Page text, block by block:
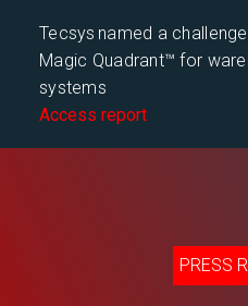
Tecsys named a
Magic Quadrant™ for
systems
Access report
PRESS